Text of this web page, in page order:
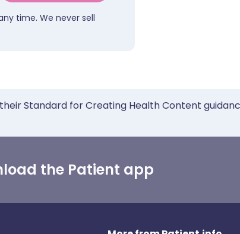
time. We never sell
Standard for Creating Health Content
the Patient app